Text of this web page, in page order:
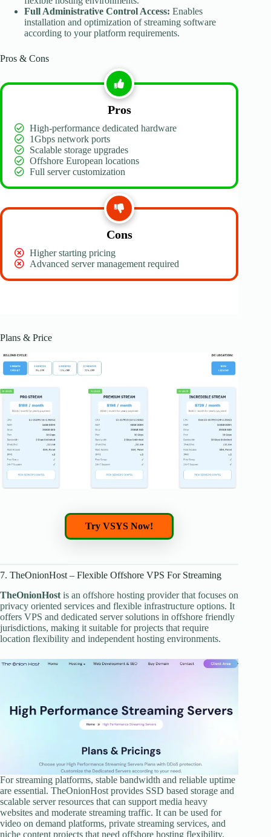
Full Administrative Control Access: Enables
installation and optimization of streaming software
according to your platform requirements.
Pros & Cons
Pros
High-performance dedicated hardware
1Gbps network ports
Scalable storage upgrades
Offshore European locations
Full server customization
Cons
Higher starting pricing
Advanced server management required
Plans & Price
Try VSYS Now!
7. TheOnionHost – Flexible Offshore VPS For Streaming
TheOnionHost is an offshore hosting provider that focuses on
privacy oriented services and flexible infrastructure options. It
offers VPS and dedicated server solutions in offshore friendly
jurisdictions, making it suitable for projects that require
location flexibility and independent hosting environments.
For streaming platforms, stable bandwidth and reliable uptime
are essential. TheOnionHost provides SSD based storage and
scalable server resources that can support media heavy
websites and moderate streaming traffic. It can be used for
video on demand platforms, private streaming services, and
niche content projects that need offshore hosting flexibility.